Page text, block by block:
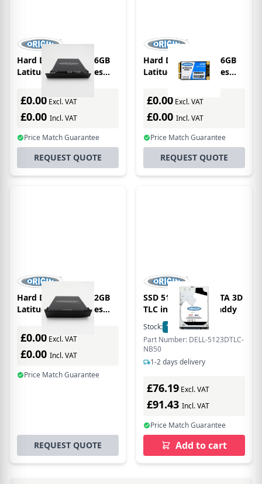
Hard Drive SATA 256GB
Latitude E6500 Series
2.5in 3D Tlc Main / 1st
Bay
£0.00 Excl. VAT
£0.00 Incl. VAT
Price Match Guarantee
REQUEST QUOTE
Hard Drive SATA 256GB
Latitude E4200 Series
1.8in 3D Tlc Main / 1st
Drive
£0.00 Excl. VAT
£0.00 Incl. VAT
Price Match Guarantee
REQUEST QUOTE
Hard Drive SATA 512GB
Latitude E6400 Series
2.5in 3D Tlc Main / 1st
Bay
£0.00 Excl. VAT
£0.00 Incl. VAT
Price Match Guarantee
REQUEST QUOTE
SSD 512GB 2.5in SATA 3D
TLC in Hot Swap Caddy
Stock: 10
In Stock
Part Number: DELL-5123DTLC-
NB50
1-2 days delivery
£76.19 Excl. VAT
£91.43 Incl. VAT
Price Match Guarantee
Add to cart